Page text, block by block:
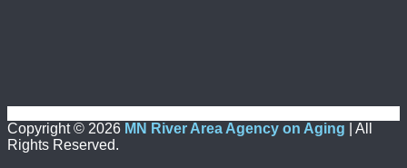
Copyright © 2026 MN River Area Agency on Aging | All
Rights Reserved.